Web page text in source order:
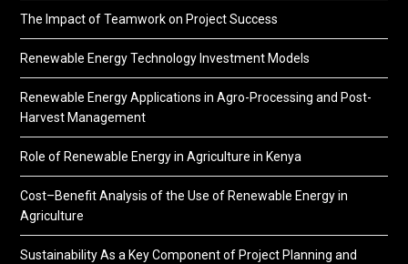
The Impact of Teamwork on Project Success
Renewable Energy Technology Investment Models
Renewable Energy Applications in Agro-Processing and Post-
Harvest Management
Role of Renewable Energy in Agriculture in Kenya
Cost–Benefit Analysis of the Use of Renewable Energy in
Agriculture
Sustainability As a Key Component of Project Planning and